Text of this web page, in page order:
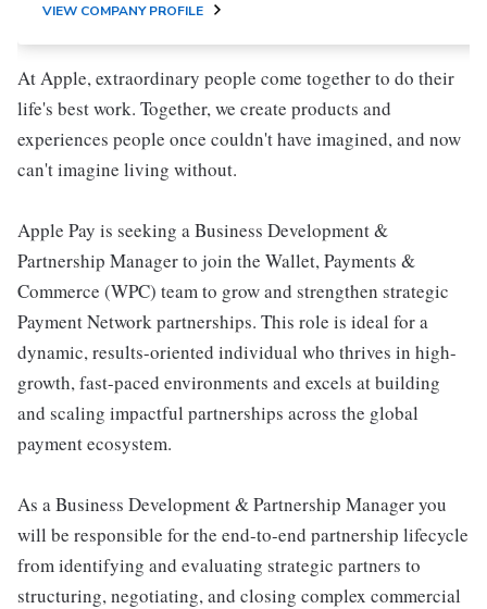
VIEW COMPANY PROFILE
At Apple, extraordinary people come together to do their
life's best work. Together, we create products and
experiences people once couldn't have imagined, and now
can't imagine living without.
Apple Pay is seeking a Business Development &
Partnership Manager to join the Wallet, Payments &
Commerce (WPC) team to grow and strengthen strategic
Payment Network partnerships. This role is ideal for a
dynamic, results-oriented individual who thrives in high-
growth, fast-paced environments and excels at building
and scaling impactful partnerships across the global
payment ecosystem.
As a Business Development & Partnership Manager you
will be responsible for the end-to-end partnership lifecycle
from identifying and evaluating strategic partners to
structuring, negotiating, and closing complex commercial